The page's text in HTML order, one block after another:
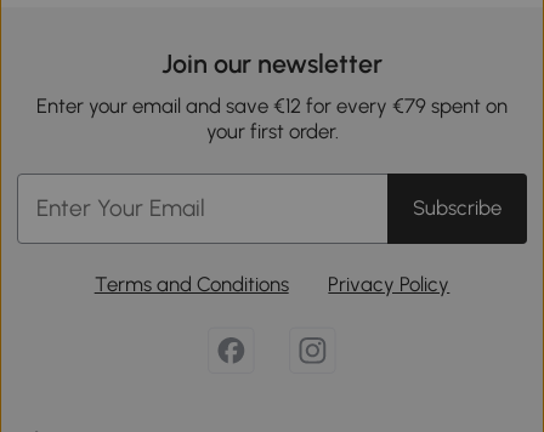
Join our newsletter
Enter your email and save €12 for every €79 spent on
your first order.
Subscribe
Terms and Conditions Privacy Policy